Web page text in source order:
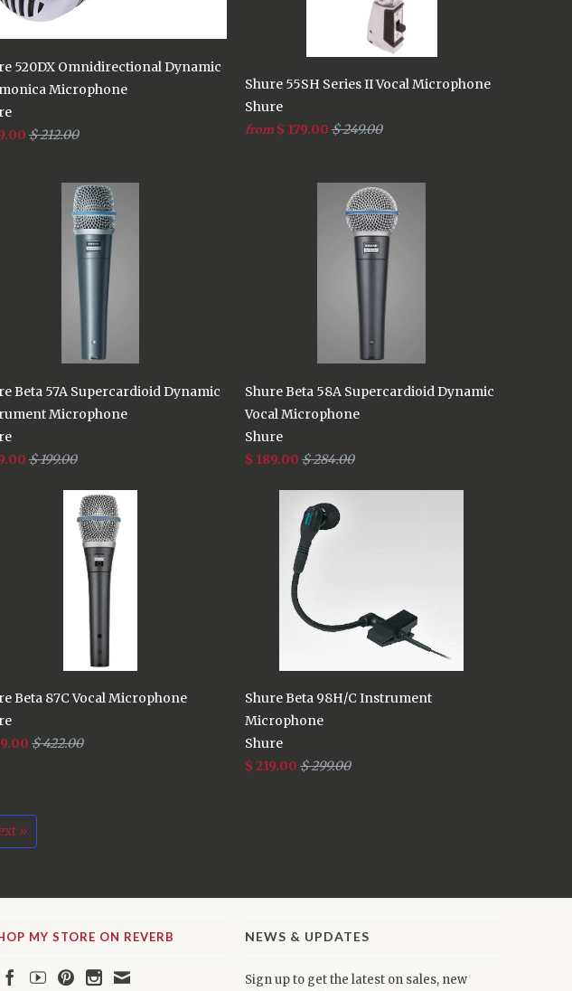
520DX Omnidirectional Dynamic
Microphone
$ 212.00
Shure 55SH Series II Vocal Microphone
Shure
from $ 179.00 $ 249.00
Beta 57A Supercardioid Dynamic
Microphone
$ 199.00
Shure Beta 58A Supercardioid Dynamic
Vocal Microphone
Shure
$ 189.00 $ 284.00
Beta 87C Vocal Microphone
$ 422.00
Shure Beta 98H/C Instrument
Microphone
Shure
$ 219.00 $ 299.00
»
NEWS & UPDATES
Sign up to get the latest on sales, new